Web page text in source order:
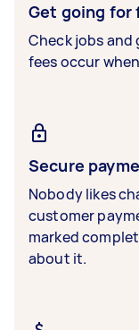
Get going for
Check jobs
fees occur
Secure
Nobody likes
customer
marked
about it.